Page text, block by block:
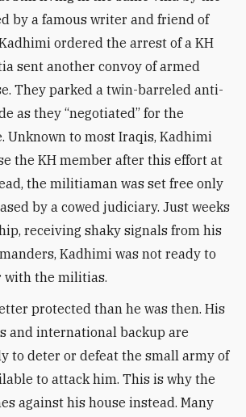
by a famous writer and friend of
ordered the arrest of a KH
sent another convoy of armed
They parked a twin-barreled anti-
as they “negotiated” for the
Unknown to most Iraqis, Kadhimi
the KH member after this effort at
the militiaman was set free only
by a cowed judiciary. Just weeks
receiving shaky signals from his
Kadhimi was not ready to
with the militias.
protected than he was then. His
and international backup are
to deter or defeat the small army of
to attack him. This is why the
against his house instead. Many